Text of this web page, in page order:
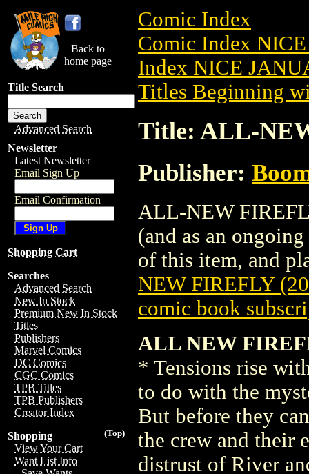
Back to
home page
Title Search
Advanced Search
Newsletter
Latest Newsletter
Email Sign Up
Email Confirmation
Shopping Cart
Searches
Advanced Search
New In Stock
Premium New In Stock
Titles
Publishers
Marvel Comics
DC Comics
CGC Comics
TPB Titles
TPB Publishers
Creator Index
(Top)
Shopping
View Your Cart
Want List Info
Comic Index
Comic Index
Index NICE
Titles Beginning
Title: ALL-
Publisher:
ALL-NEW
(and as an
of this item, and
NEW FIREFLY
comic book
ALL NEW
* Tensions rise
to do with the
But before they
the crew and their
distrust of River